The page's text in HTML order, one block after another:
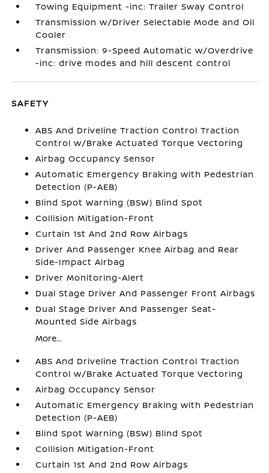
Towing Equipment -inc: Trailer Sway Control
Transmission w/Driver Selectable Mode and Oil
Cooler
Transmission: 9-Speed Automatic w/Overdrive
-inc: drive modes and hill descent control
SAFETY
ABS And Driveline Traction Control Traction
Control w/Brake Actuated Torque Vectoring
Airbag Occupancy Sensor
Automatic Emergency Braking with Pedestrian
Detection (P-AEB)
Blind Spot Warning (BSW) Blind Spot
Collision Mitigation-Front
Curtain 1st And 2nd Row Airbags
Driver And Passenger Knee Airbag and Rear
Side-Impact Airbag
Driver Monitoring-Alert
Dual Stage Driver And Passenger Front Airbags
Dual Stage Driver And Passenger Seat-
Mounted Side Airbags
More...
ABS And Driveline Traction Control Traction
Control w/Brake Actuated Torque Vectoring
Airbag Occupancy Sensor
Automatic Emergency Braking with Pedestrian
Detection (P-AEB)
Blind Spot Warning (BSW) Blind Spot
Collision Mitigation-Front
Curtain 1st And 2nd Row Airbags